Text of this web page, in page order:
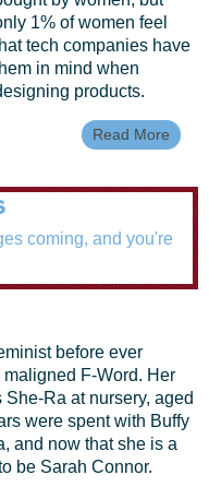
1% of women feel
tech companies have
in mind when
products.
Read More
More
To
coming, and you're
before ever
maligned F-Word. Her
Ra at nursery, aged
were spent with Buffy
and now that she is a
be Sarah Connor.